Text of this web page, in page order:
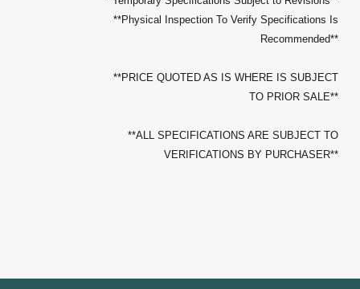
**Physical Inspection To Verify Specifications Is
Recommended**
**PRICE QUOTED AS IS WHERE IS SUBJECT
TO PRIOR SALE**
**ALL SPECIFICATIONS ARE SUBJECT TO
VERIFICATIONS BY PURCHASER**